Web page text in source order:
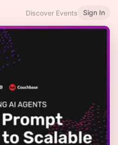
Discover Events Sign In